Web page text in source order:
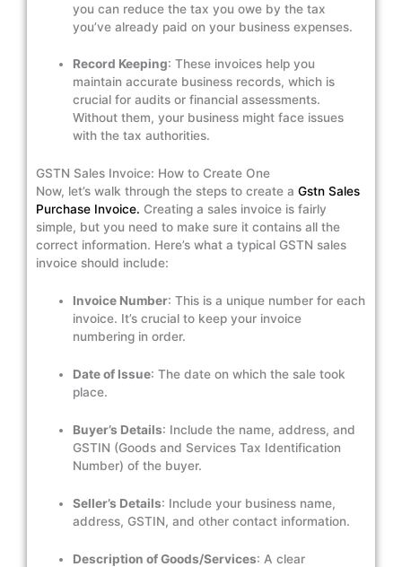
you can reduce the tax you owe by the tax
you’ve already paid on your business expenses.
Record Keeping: These invoices help you
maintain accurate business records, which is
crucial for audits or financial assessments.
Without them, your business might face issues
with the tax authorities.
GSTN Sales Invoice: How to Create One
Now, let’s walk through the steps to create a Gstn Sales
Purchase Invoice. Creating a sales invoice is fairly
simple, but you need to make sure it contains all the
correct information. Here’s what a typical GSTN sales
invoice should include:
Invoice Number: This is a unique number for each
invoice. It’s crucial to keep your invoice
numbering in order.
Date of Issue: The date on which the sale took
place.
Buyer’s Details: Include the name, address, and
GSTIN (Goods and Services Tax Identification
Number) of the buyer.
Seller’s Details: Include your business name,
address, GSTIN, and other contact information.
Description of Goods/Services: A clear